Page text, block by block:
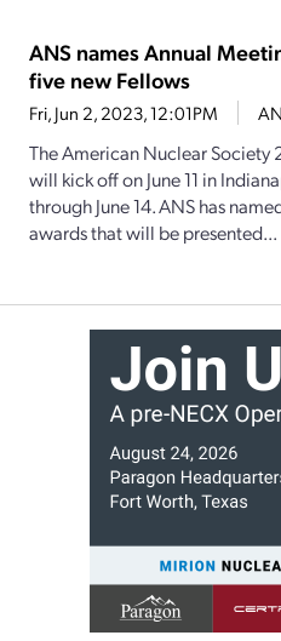
ANS names Annual
five new Fellows
Fri, Jun 2, 2023, 12:01PM
The American Nuclear Society
will kick off on June 11 in
through June 14. ANS has
awards that will be presented...